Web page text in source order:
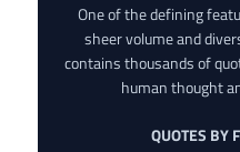
One of the defining
sheer volume and
contains thousands of
human thought
QUOTES BY